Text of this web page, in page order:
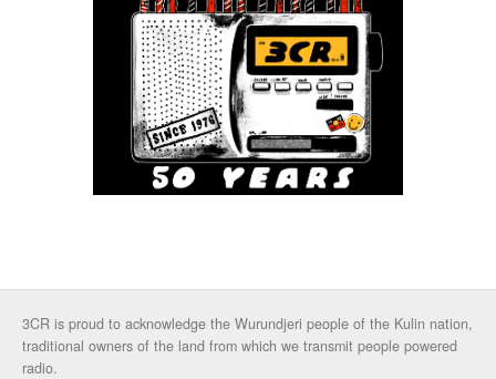
3CR is proud to acknowledge the Wurundjeri people of the Kulin nation,
traditional owners of the land from which we transmit people powered
radio.